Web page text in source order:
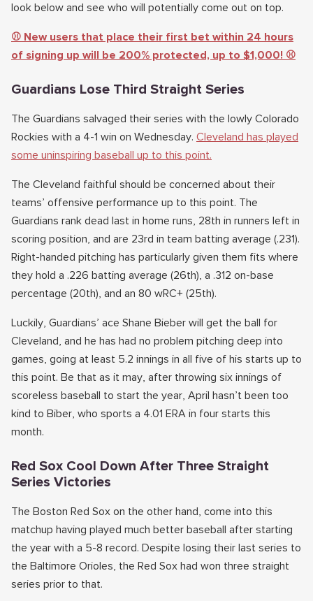
look below and see who will potentially come out on top.
⚾️ New users that place their first bet within 24 hours
of signing up will be 200% protected, up to $1,000! ⚾️
Guardians Lose Third Straight Series
The Guardians salvaged their series with the lowly Colorado
Rockies with a 4-1 win on Wednesday. Cleveland has played
some uninspiring baseball up to this point.
The Cleveland faithful should be concerned about their
teams’ offensive performance up to this point. The
Guardians rank dead last in home runs, 28th in runners left in
scoring position, and are 23rd in team batting average (.231).
Right-handed pitching has particularly given them fits where
they hold a .226 batting average (26th), a .312 on-base
percentage (20th), and an 80 wRC+ (25th).
Luckily, Guardians’ ace Shane Bieber will get the ball for
Cleveland, and he has had no problem pitching deep into
games, going at least 5.2 innings in all five of his starts up to
this point. Be that as it may, after throwing six innings of
scoreless baseball to start the year, April hasn’t been too
kind to Biber, who sports a 4.01 ERA in four starts this
month.
Red Sox Cool Down After Three Straight
Series Victories
The Boston Red Sox on the other hand, come into this
matchup having played much better baseball after starting
the year with a 5-8 record. Despite losing their last series to
the Baltimore Orioles, the Red Sox had won three straight
series prior to that.